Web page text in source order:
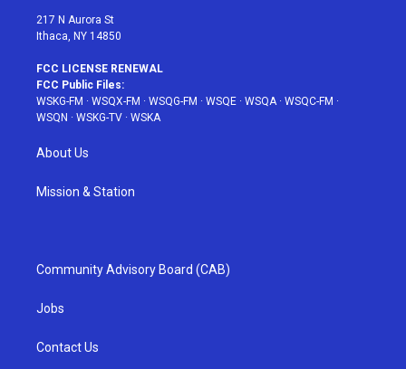
217 N Aurora St
Ithaca, NY 14850
FCC LICENSE RENEWAL
FCC Public Files:
WSKG-FM · WSQX-FM · WSQG-FM · WSQE · WSQA· WSQC-FM ·
WSQN · WSKG-TV · WSKA
About Us
Mission & Station
Community Advisory Board (CAB)
Jobs
Contact Us